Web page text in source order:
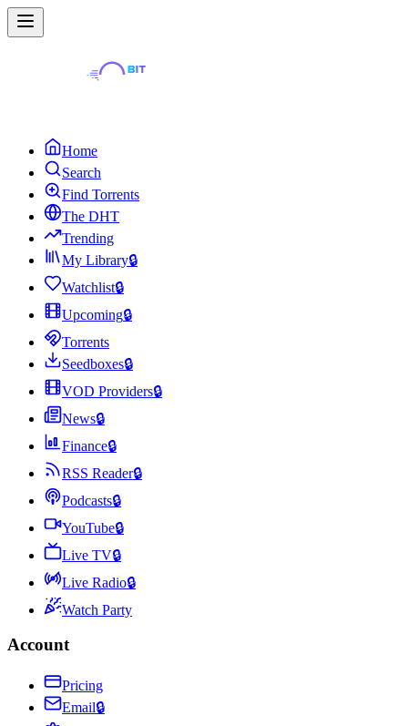
Home
Search
Find Torrents
The DHT
Trending
My Library🔒
Watchlist🔒
Upcoming🔒
Torrents
Seedboxes🔒
VOD Providers🔒
News🔒
Finance🔒
RSS Reader🔒
Podcasts🔒
YouTube🔒
Live TV🔒
Live Radio🔒
Watch Party
Account
Pricing
Email🔒